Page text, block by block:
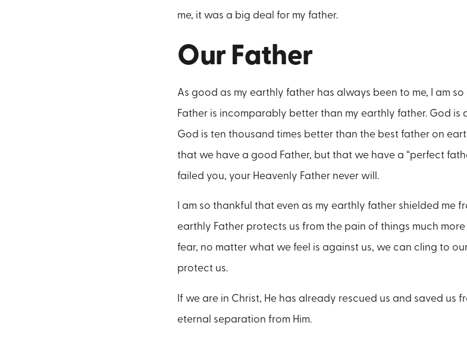
me, it was a big deal for my father.
Our Father
As good as my earthly father has always been to me, I am
Father is incomparably better than my earthly father. God is
God is ten thousand times better than the best father on
that we have a good Father, but that we have a “perfect
failed you, your Heavenly Father never will.
I am so thankful that even as my earthly father shielded me
earthly Father protects us from the pain of things much
fear, no matter what we feel is against us, we can cling to
protect us.
If we are in Christ, He has already rescued us and saved us
eternal separation from Him.